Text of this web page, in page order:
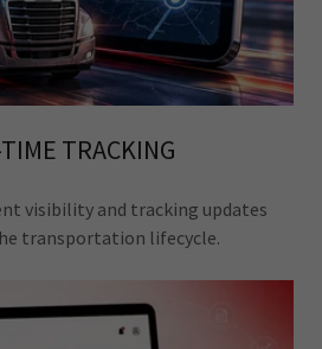
TRACKING
visibility and tracking updates
transportation lifecycle.